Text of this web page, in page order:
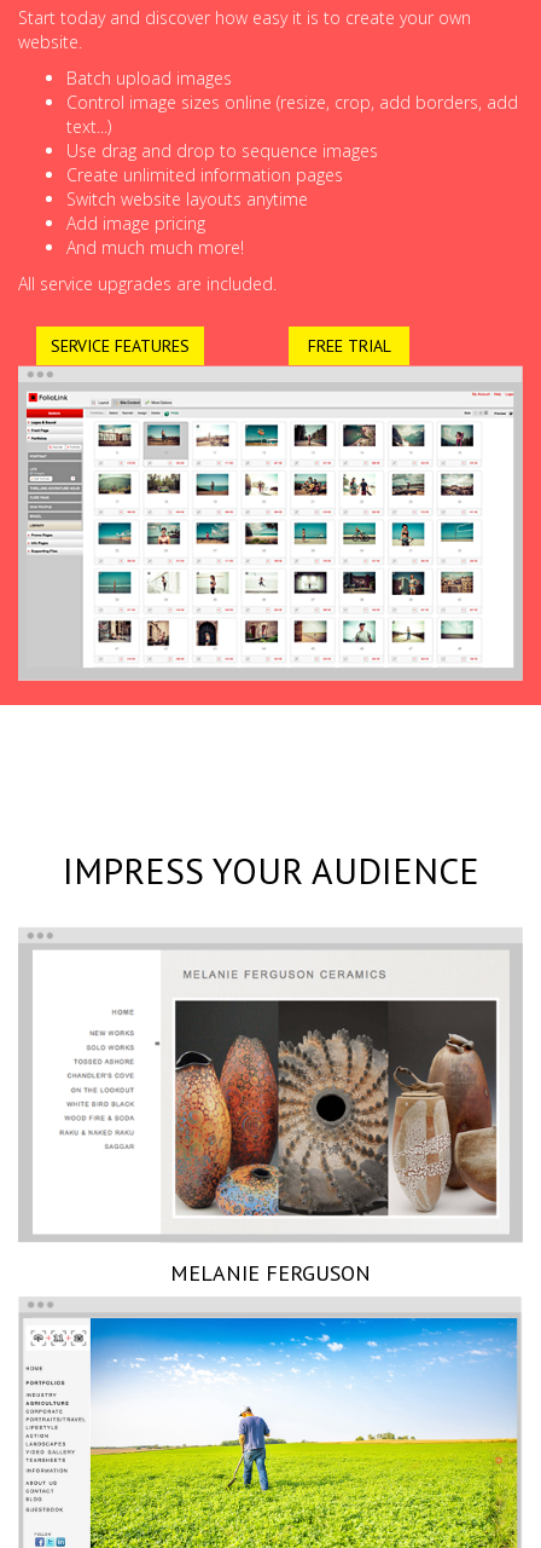
Start today and discover how easy it is to create your own
website.
Batch upload images
Control image sizes online (resize, crop, add borders, add
text...)
Use drag and drop to sequence images
Create unlimited information pages
Switch website layouts anytime
Add image pricing
And much much more!
All service upgrades are included.
SERVICE FEATURES FREE TRIAL
IMPRESS YOUR AUDIENCE
MELANIE FERGUSON